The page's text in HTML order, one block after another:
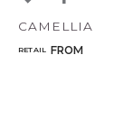
CAMELLIA
RETAIL FROMCANCEL